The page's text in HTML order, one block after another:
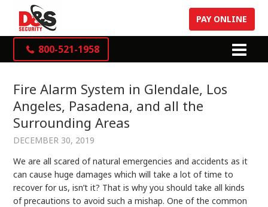
800-521-1958
PAY ONLINE
Fire Alarm System in Glendale, Los
Angeles, Pasadena, and all the
Surrounding Areas
DECEMBER 30, 2019
We are all scared of natural emergencies and accidents as it
can cause huge damages which will take a lot of time to
recover for us, isn’t it? That is why you should take all kinds
of precautions to avoid such a mishap. One of the common